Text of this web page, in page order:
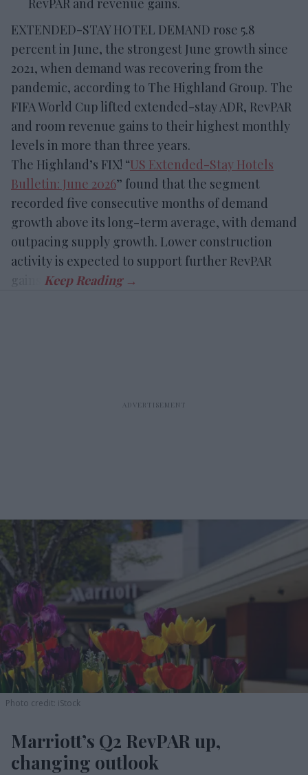
RevPAR and revenue gains.
EXTENDED-STAY HOTEL DEMAND rose 5.8
percent in June, the strongest June growth since
2021, when demand was recovering from the
pandemic, according to The Highland Group. The
FIFA World Cup lifted extended-stay ADR, RevPAR
and room revenue gains to their highest monthly
levels in more than three years.
The Highland’s FIX! “US Extended-Stay Hotels
Bulletin: June 2026” found that the segment
recorded five consecutive months of demand
growth above its long-term average, with demand
outpacing supply growth. Lower construction
activity is expected to support further RevPAR
Photo credit: iStock
Marriott’s Q2 RevPAR up,
changing outlook